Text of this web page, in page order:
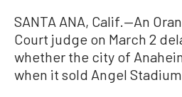
SANTA ANA, Calif.—An
Court judge on March 2
whether the city of
when it sold Angel